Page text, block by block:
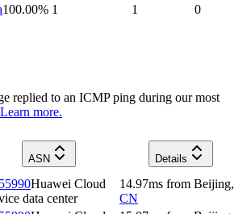
100.00% 1 1 0
replied to an ICMP ping during our most
Learn more.
ASN
Details
Huawei Cloud
data center
14.97ms from Beijing,
CN